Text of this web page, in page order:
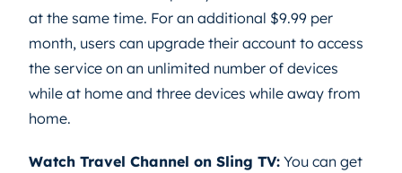
at the same time. For an additional $9.99 per
month, users can upgrade their account to access
the service on an unlimited number of devices
while at home and three devices while away from
home.
Watch Travel Channel on Sling TV: You can get